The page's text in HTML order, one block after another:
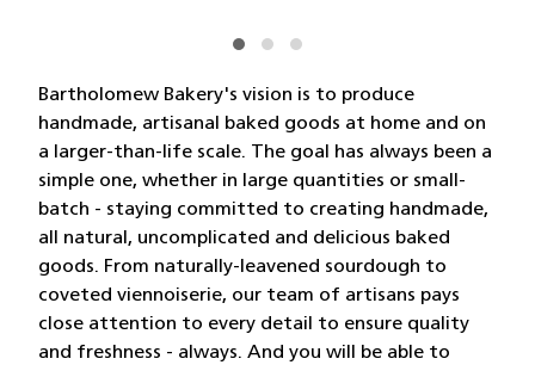
Bartholomew Bakery's vision is to produce
handmade, artisanal baked goods at home and on
a larger-than-life scale. The goal has always been a
simple one, whether in large quantities or small-
batch - staying committed to creating handmade,
all natural, uncomplicated and delicious baked
goods. From naturally-leavened sourdough to
coveted viennoiserie, our team of artisans pays
close attention to every detail to ensure quality
and freshness - always. And you will be able to